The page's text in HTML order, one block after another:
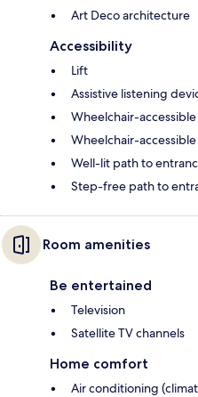
Art Deco architecture
Accessibility
Lift
Assistive listening
Wheelchair-
Wheelchair-
Well-lit path to
Step-free path to
Room amenities
Be entertained
Television
Satellite TV channels
Home comfort
Air conditioning